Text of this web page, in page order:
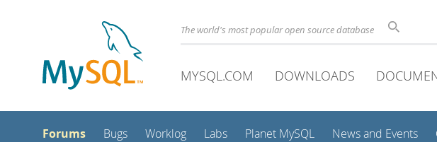
The world's most popular open source database
MYSQL.COM DOWNLOADS
Forums Bugs Worklog Labs Planet MySQL News and Events